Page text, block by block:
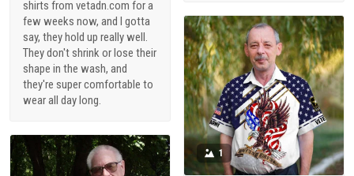
shirts from vetadn.com for a
few weeks now, and I gotta
say, they hold up really well.
They don't shrink or lose their
shape in the wash, and
they're super comfortable to
wear all day long.
1